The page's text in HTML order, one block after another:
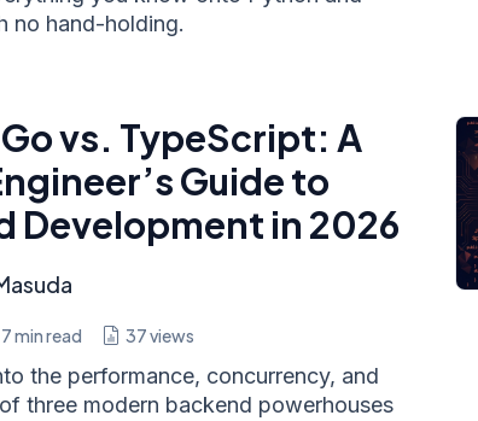
no hand-holding.
Go vs. TypeScript: A
Guide to
Development in 2026
7min read 37views
the performance, concurrency, and
three modern backend powerhouses